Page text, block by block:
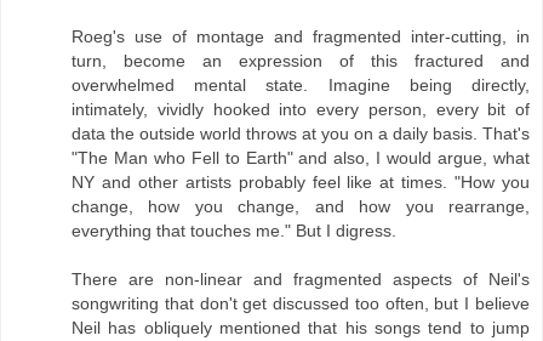
Roeg's use of montage and fragmented inter-cutting, in
turn, become an expression of this fractured and
overwhelmed mental state. Imagine being directly,
intimately, vividly hooked into every person, every bit of
data the outside world throws at you on a daily basis. That's
"The Man who Fell to Earth" and also, I would argue, what
NY and other artists probably feel like at times. "How you
change, how you change, and how you rearrange,
everything that touches me." But I digress.
There are non-linear and fragmented aspects of Neil's
songwriting that don't get discussed too often, but I believe
Neil has obliquely mentioned that his songs tend to jump